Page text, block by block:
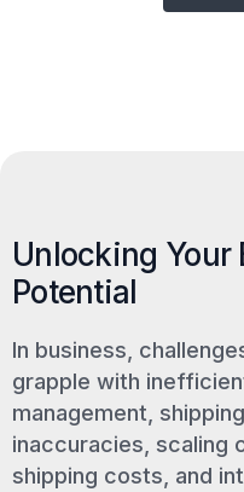
Unlocking Your
Potential
In business,
grapple with
management,
inaccuracies, scaling
shipping costs, and